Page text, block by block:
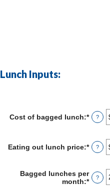
Lunch Inputs:
Cost of bagged lunch:*Enter
an
$1.00
?
Eating out lunch price:*Enter
an
$1.00
?
Bagged lunches per
month:*Enter
?